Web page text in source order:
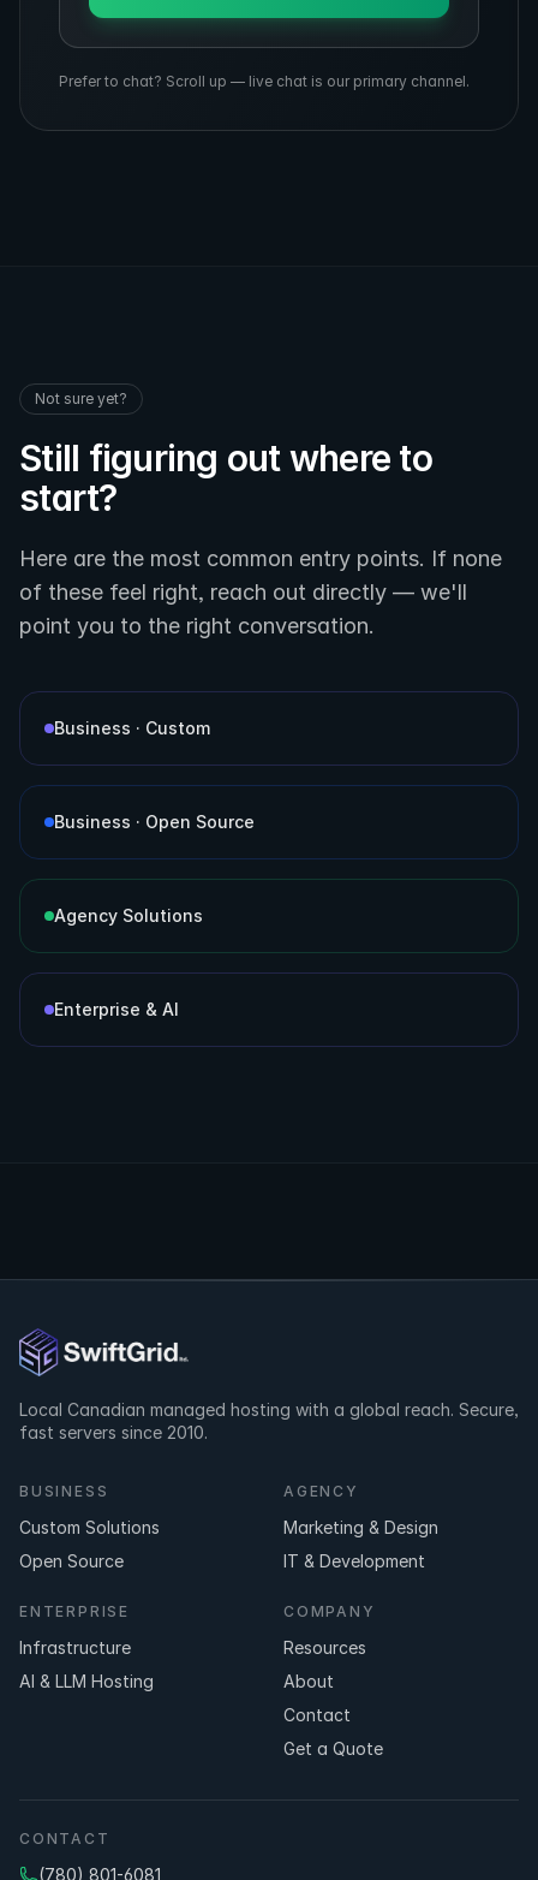
Prefer to chat? Scroll up — live chat is our primary channel.
Not sure yet?
Still figuring out where to
start?
Here are the most common entry points. If none
of these feel right, reach out directly — we'll
point you to the right conversation.
Business · Custom
Business · Open Source
Agency Solutions
Enterprise & AI
Local Canadian managed hosting with a global reach. Secure,
fast servers since 2010.
BUSINESS
Custom Solutions
Open Source
AGENCY
Marketing & Design
IT & Development
ENTERPRISE
Infrastructure
AI & LLM Hosting
COMPANY
Resources
About
Contact
Get a Quote
CONTACT
(780) 801-6081